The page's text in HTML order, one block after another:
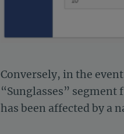
Conversely, in the
“Sunglasses”
has been affected by a